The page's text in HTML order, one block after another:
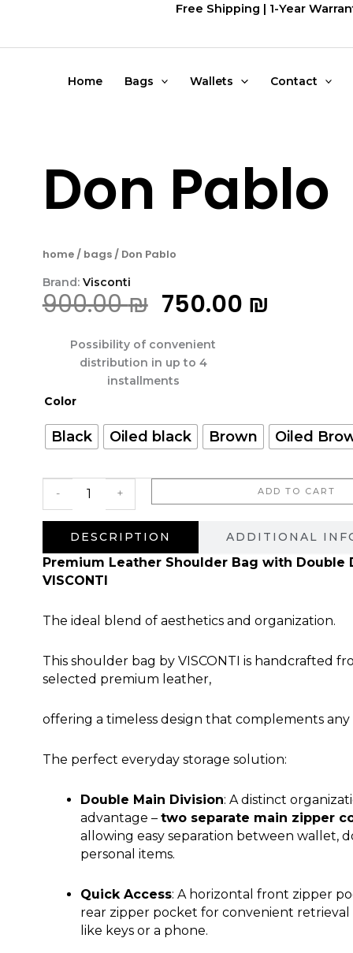
Free Shipping | 1-Year
Home Bags Wallets Contact
Don Pablo
home/ bags/ Don Pablo
Brand: Visconti
900.00₪ המחיר
היה:
750.00 ₪
Possibility of convenient
distribution in up to 4
installments
Color
Black Oiled black Brown Oiled
-
כמות
Don
Pablo
+ ADD TO CART
DESCRIPTION ADDITIONAL
Premium Leather Shoulder Bag with Double
VISCONTI
The ideal blend of aesthetics and organization.
This shoulder bag by VISCONTI is handcrafted
selected premium leather,
offering a timeless design that complements any
The perfect everyday storage solution:
Double Main Division: A distinct
advantage – two separate main zipper
allowing easy separation between wallet,
personal items.
Quick Access: A horizontal front zipper
rear zipper pocket for convenient retrieval
like keys or a phone.